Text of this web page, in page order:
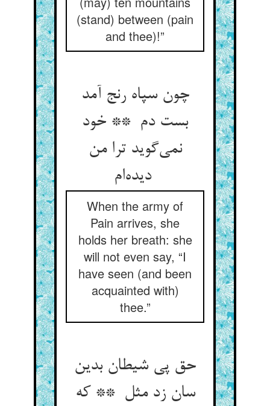
(stand) between (pain
and thee)!”
چون سپاه رنج آمد
بست دم ** خود
نمی‌گوید ترا من
دیده‌ام
When the army of
Pain arrives, she
holds her breath: she
will not even say, “I
have seen (and been
acquainted with)
thee.”
حق پی شیطان بدین
سان زد مثل ** که